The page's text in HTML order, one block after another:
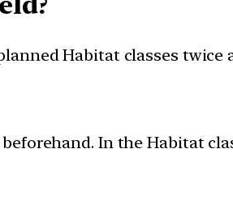
Habitat classes twice
In the Habitat